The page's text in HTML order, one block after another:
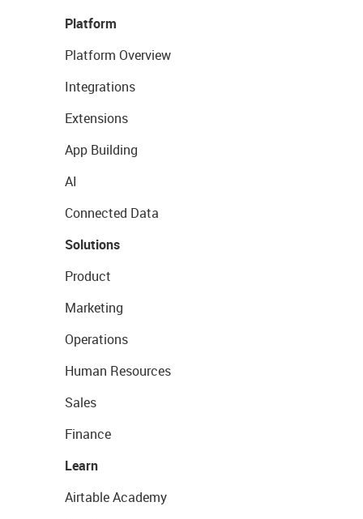
Platform
Platform Overview
Integrations
Extensions
App Building
AI
Connected Data
Solutions
Product
Marketing
Operations
Human Resources
Sales
Finance
Learn
Airtable Academy